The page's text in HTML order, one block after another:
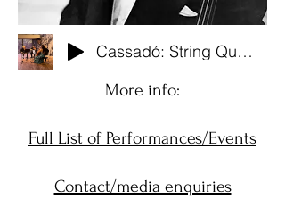
Cassadó: String Quartet No. 1 (Live from Cork, Ireland. 2023)
More info:
Full List of Performances/Events
Contact/media enquiries